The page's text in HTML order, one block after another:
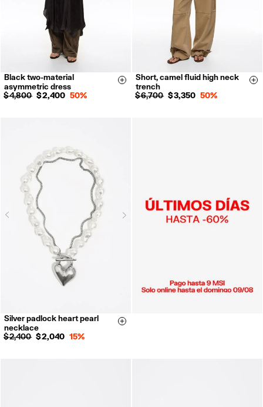
Black two-material
asymmetric dress
$ 4,800 $ 2,400 50%
Size & Add
XXS XS S
L
Short, camel fluid high neck
trench
$ 6,700 $ 3,350 50%
XS S M L
Previous
Silver padlock heart pearl
necklace
$ 2,400 $ 2,040 15%
Size & Add